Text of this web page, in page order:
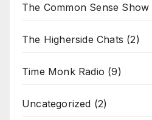
The Common Sense Show
The Higherside Chats (2)
Time Monk Radio (9)
Uncategorized (2)